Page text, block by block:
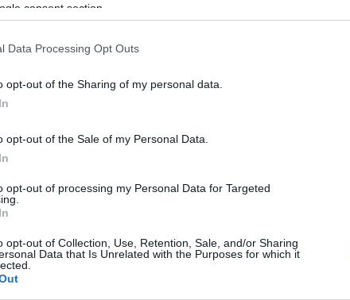
consent section.
Data Processing Opt Outs
opt-out of the Sharing of my personal data.
opt-out of the Sale of my Personal Data.
opt-out of processing my Personal Data for Targeted
opt-out of Collection, Use, Retention, Sale, and/or Sharing
Data that Is Unrelated with the Purposes for which it
si miere (pentru par uscat/normal):
o lingura de iaurt natural, o lingura mare
ulei de masline. Amestecati ingredientele,
spala si lasati sa actioneze timp de 10